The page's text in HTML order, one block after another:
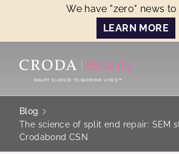
We have "zero" news to
LEARN MORE
CONTENTSMART SCIENCE TO IMPROVE LIVES™
Blog
The science of split end repair: SEM
Crodabond CSN